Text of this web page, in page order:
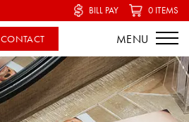
BILL PAY 0 ITEMS
CONTACT